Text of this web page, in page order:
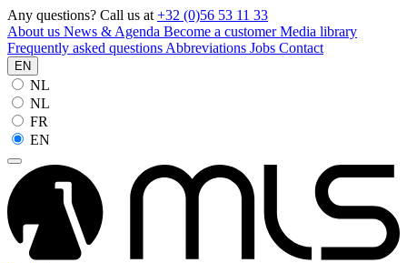
Any questions? Call us at +32 (0)56 53 11 33
About us News & Agenda Become a customerMedia library
Frequently asked questions Abbreviations Jobs Contact
EN
NL
NL
FR
EN